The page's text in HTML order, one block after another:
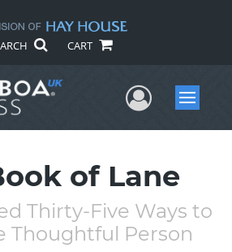
CART
UserMenu
of Lane
Thirty-Five Ways to
Thoughtful Person